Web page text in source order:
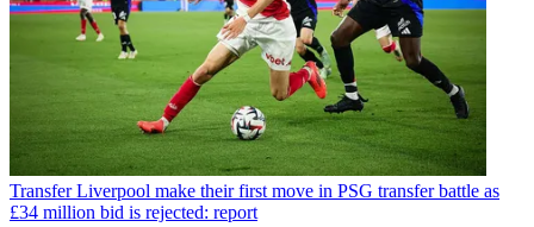
Transfer Liverpool make their first move in PSG transfer battle as
£34 million bid is rejected: report